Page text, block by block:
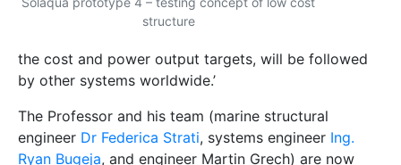
may encounter, the team will be able to refine the
design and optimise power output by testing the
effect of water motion, cooling, or even different
types of panels.
‘Through Solaqua 2.1, we hope to reassure investors
that the system is viable. Once completed, we will be
ready to launch a full-scale system that could be